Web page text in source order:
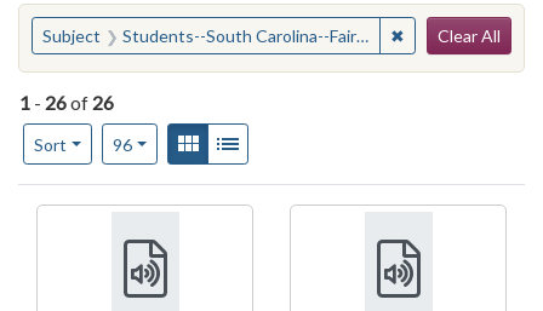
You searched for:
Subject Students--South Carolina--Fairfield County (S.C.)--Social life and customs ✖ Remove
Clear All
1 - 26of 26
Sort
Number of results to display per page
96per pageView results as:
Gallery
Search Results